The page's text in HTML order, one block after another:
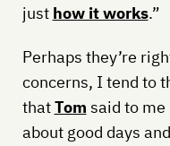
just how it works.”
Perhaps they’re
concerns, I tend to
thatTom said to
about good days